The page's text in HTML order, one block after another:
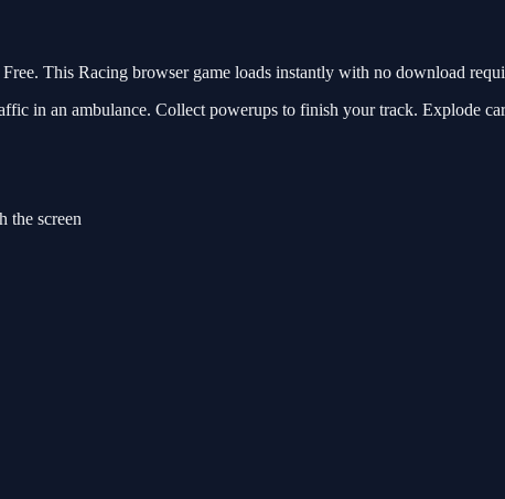
This Racing browser game loads instantly with no download
in an ambulance. Collect powerups to finish your track. Explode
the screen